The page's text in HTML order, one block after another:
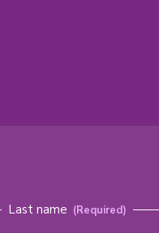
Last name